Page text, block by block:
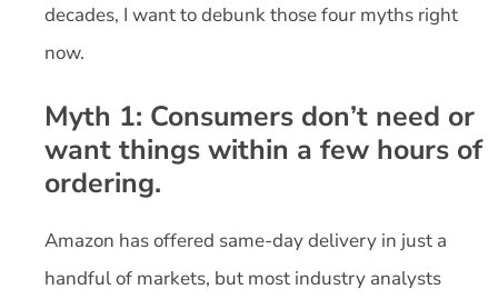
decades, I want to debunk those four myths right
now.
Myth 1: Consumers don’t need or
want things within a few hours of
ordering.
Amazon has offered same-day delivery in just a
handful of markets, but most industry analysts